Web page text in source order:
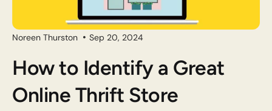
Noreen Thurston Sep 20, 2024
How to Identify a Great
Online Thrift Store